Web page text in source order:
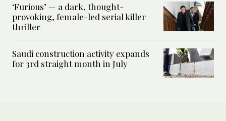
‘Furious’ — a dark, thought-
provoking, female-led serial killer
thriller
Saudi construction activity expands
for 3rd straight month in July